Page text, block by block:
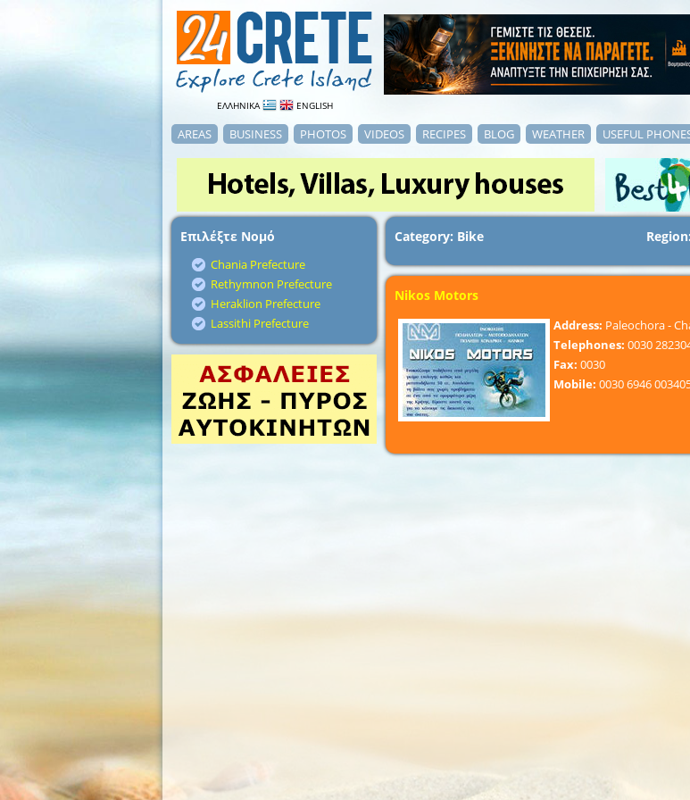
ΕΛΛΗΝΙΚΑ ENGLISH
AREAS BUSINESS PHOTOS VIDEOS RECIPES BLOG WEATHER USEFUL
Επιλέξτε Νομό
Chania Prefecture
Rethymnon Prefecture
Heraklion Prefecture
Lassithi Prefecture
Category: Bike
Nikos Motors
Address: Paleochora -
Telephones: 0030
Fax: 0030
Mobile: 0030 6946